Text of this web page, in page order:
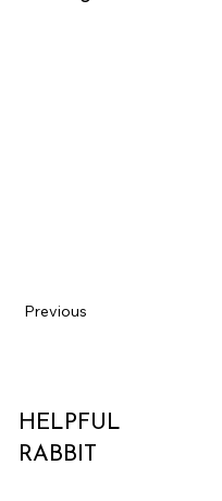
Previous
HELPFUL
RABBIT